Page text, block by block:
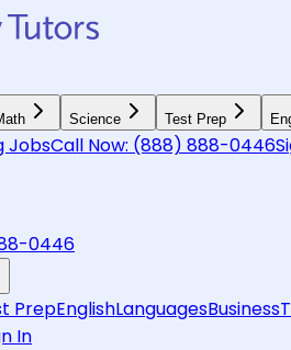
Science Test Prep
JobsCall Now: (888) 888-0446
0446
PrepEnglishLanguagesBusiness
In